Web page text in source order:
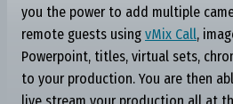
you the power to add multiple
remote guests using vMix Call,
Powerpoint, titles, virtual sets,
to your production. You are then